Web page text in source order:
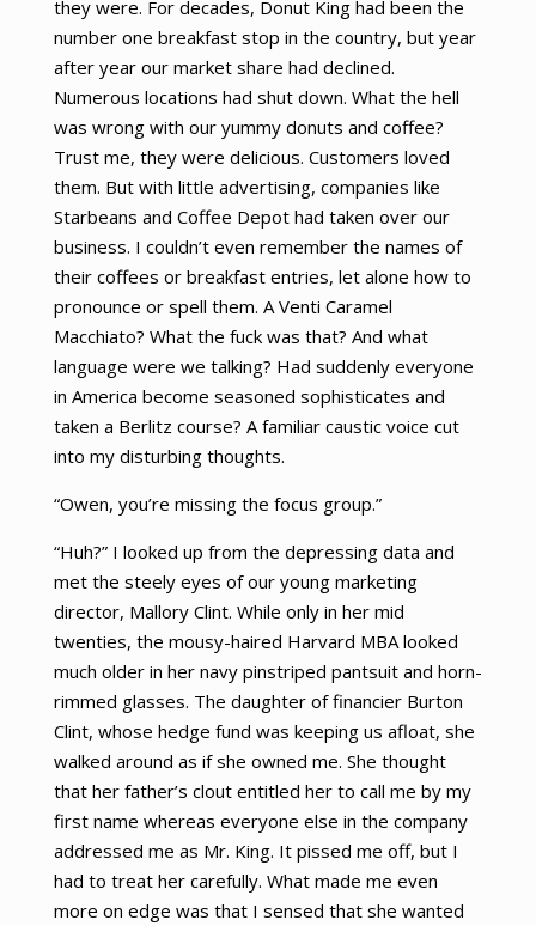
they were. For decades, Donut King had been the
number one breakfast stop in the country, but year
after year our market share had declined.
Numerous locations had shut down. What the hell
was wrong with our yummy donuts and coffee?
Trust me, they were delicious. Customers loved
them. But with little advertising, companies like
Starbeans and Coffee Depot had taken over our
business. I couldn’t even remember the names of
their coffees or breakfast entries, let alone how to
pronounce or spell them. A Venti Caramel
Macchiato? What the fuck was that? And what
language were we talking? Had suddenly everyone
in America become seasoned sophisticates and
taken a Berlitz course? A familiar caustic voice cut
into my disturbing thoughts.
“Owen, you’re missing the focus group.”
“Huh?” I looked up from the depressing data and
met the steely eyes of our young marketing
director, Mallory Clint. While only in her mid
twenties, the mousy-haired Harvard MBA looked
much older in her navy pinstriped pantsuit and horn-
rimmed glasses. The daughter of financier Burton
Clint, whose hedge fund was keeping us afloat, she
walked around as if she owned me. She thought
that her father’s clout entitled her to call me by my
first name whereas everyone else in the company
addressed me as Mr. King. It pissed me off, but I
had to treat her carefully. What made me even
more on edge was that I sensed that she wanted